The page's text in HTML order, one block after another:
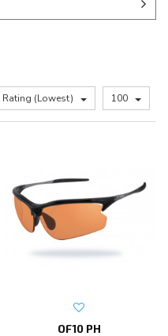
Rating (Lowest) 100
OF10 PH